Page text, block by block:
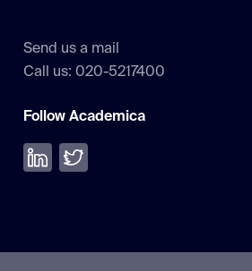
Send us a mail
Call us: 020-5217400
Follow Academica
Volg ons op LinkedIn
Volg ons op Twitter